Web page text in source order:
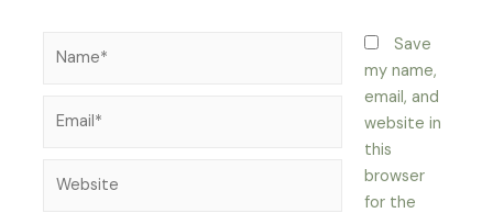
Save
my name,
email, and
website in
this
browser
for the